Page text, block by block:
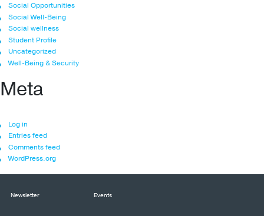
Social Opportunities
Social Well-Being
Social wellness
Student Profile
Uncategorized
Well-Being & Security
Meta
Log in
Entries feed
Comments feed
WordPress.org
Newsletter Events